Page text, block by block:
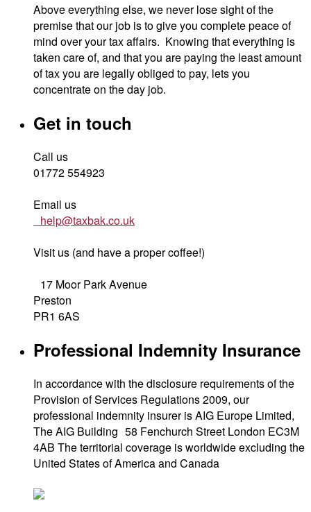
Above everything else, we never lose sight of the
premise that our job is to give you complete peace of
mind over your tax affairs. Knowing that everything is
taken care of, and that you are paying the least amount
of tax you are legally obliged to pay, lets you
concentrate on the day job.
Get in touch
Call us
01772 554923
Email us
help@taxbak.co.uk
Visit us (and have a proper coffee!)
17 Moor Park Avenue
Preston
PR1 6AS
Professional Indemnity Insurance
In accordance with the disclosure requirements of the
Provision of Services Regulations 2009, our
professional indemnity insurer is AIG Europe Limited,
The AIG Building 58 Fenchurch Street London EC3M
4AB The territorial coverage is worldwide excluding the
United States of America and Canada